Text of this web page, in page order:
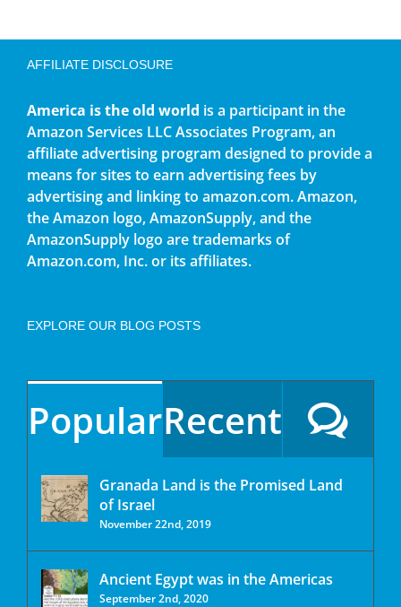
AFFILIATE DISCLOSURE
America is the old world is a participant in the
Amazon Services LLC Associates Program, an
affiliate advertising program designed to provide a
means for sites to earn advertising fees by
advertising and linking to amazon.com. Amazon,
the Amazon logo, AmazonSupply, and the
AmazonSupply logo are trademarks of
Amazon.com, Inc. or its affiliates.
EXPLORE OUR BLOG POSTS
PopularRecent
Granada Land is the Promised Land
of Israel
November 22nd, 2019
Ancient Egypt was in the Americas
September 2nd, 2020